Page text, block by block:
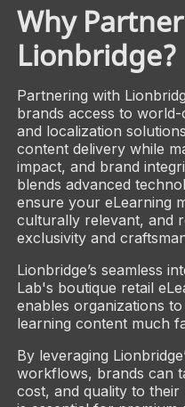
Why
Lionbridge?
Partnering with
brands access to
and localization
content delivery while
impact, and brand
blends advanced
ensure your eLearning
culturally relevant, and
exclusivity and
Lionbridge’s seamless
Lab's boutique retail
enables organizations
learning content much
By leveraging
workflows, brands can
cost, and quality to their